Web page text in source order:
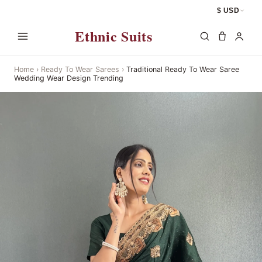
$ USD
Ethnic Suits
Home › Ready To Wear Sarees › Traditional Ready To Wear Saree
Wedding Wear Design Trending